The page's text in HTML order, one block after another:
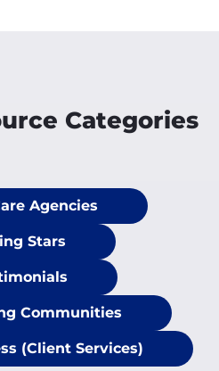
Categories
Agencies
Stars
Communities
(Client Services)